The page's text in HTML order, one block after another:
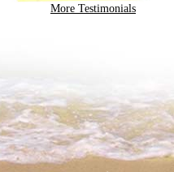
More Testimonials